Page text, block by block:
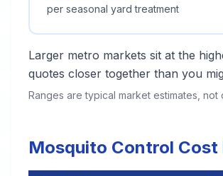
per seasonal yard treatment
Larger metro markets sit at the
quotes closer together than you
Ranges are typical market estimates,
Mosquito Control